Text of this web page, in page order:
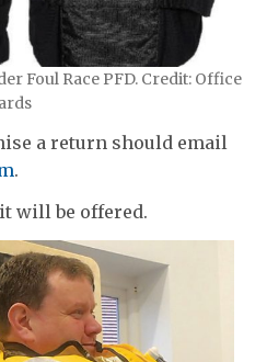
Foul Race PFD. Credit: Office
a return should email
.
will be offered.